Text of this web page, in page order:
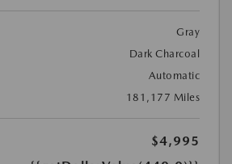
Gray
Dark Charcoal
Automatic
181,177 Miles
$4,995